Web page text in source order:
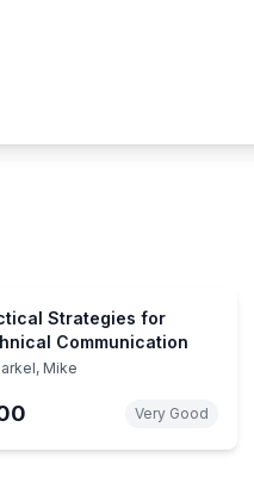
Strategies for
Communication
Mike
Very Good